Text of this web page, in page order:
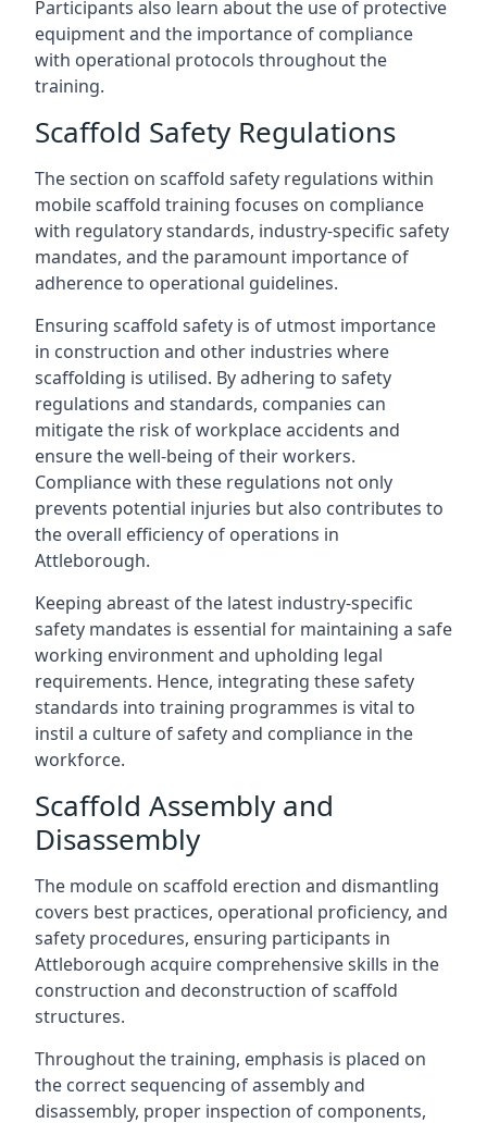
Participants also learn about the use of protective
equipment and the importance of compliance
with operational protocols throughout the
training.
Scaffold Safety Regulations
The section on scaffold safety regulations within
mobile scaffold training focuses on compliance
with regulatory standards, industry-specific safety
mandates, and the paramount importance of
adherence to operational guidelines.
Ensuring scaffold safety is of utmost importance
in construction and other industries where
scaffolding is utilised. By adhering to safety
regulations and standards, companies can
mitigate the risk of workplace accidents and
ensure the well-being of their workers.
Compliance with these regulations not only
prevents potential injuries but also contributes to
the overall efficiency of operations in
Attleborough.
Keeping abreast of the latest industry-specific
safety mandates is essential for maintaining a safe
working environment and upholding legal
requirements. Hence, integrating these safety
standards into training programmes is vital to
instil a culture of safety and compliance in the
workforce.
Scaffold Assembly and
Disassembly
The module on scaffold erection and dismantling
covers best practices, operational proficiency, and
safety procedures, ensuring participants in
Attleborough acquire comprehensive skills in the
construction and deconstruction of scaffold
structures.
Throughout the training, emphasis is placed on
the correct sequencing of assembly and
disassembly, proper inspection of components,